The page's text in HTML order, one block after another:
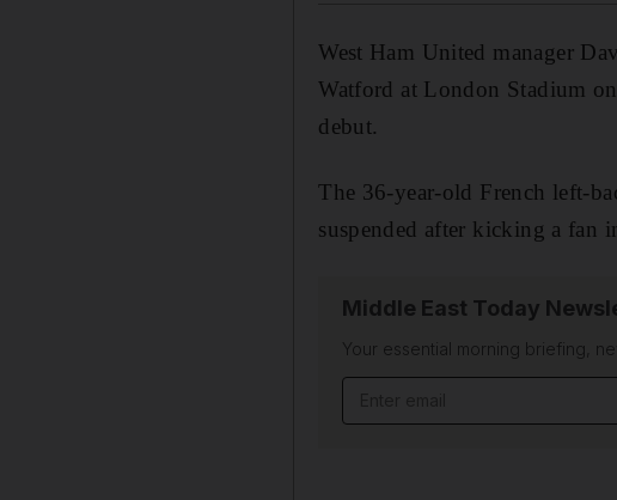
West Ham United manager
Watford at London Stadium
debut.
The 36-year-old French left-
suspended after kicking a fan
Middle East Today
Your essential morning briefing,